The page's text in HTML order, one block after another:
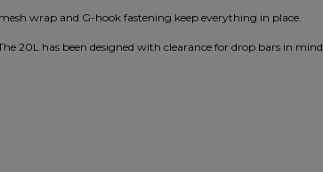
wrap and G-hook fastening keep everything in place.
20L has been designed with clearance for drop bars in mind,